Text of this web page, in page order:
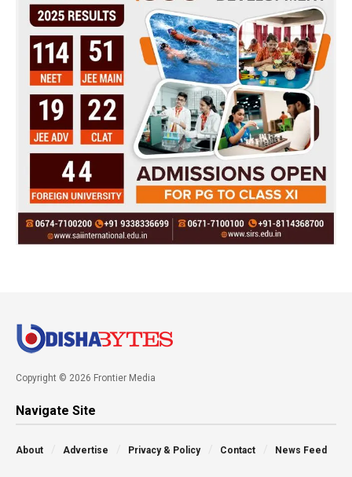
Copyright © 2026 Frontier Media
Navigate Site
About Advertise Privacy & Policy Contact News Feed